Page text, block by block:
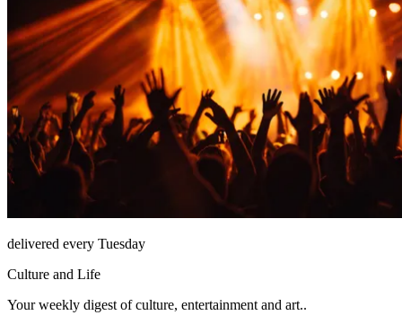
delivered every Tuesday
Culture and Life
Your weekly digest of culture, entertainment and art..